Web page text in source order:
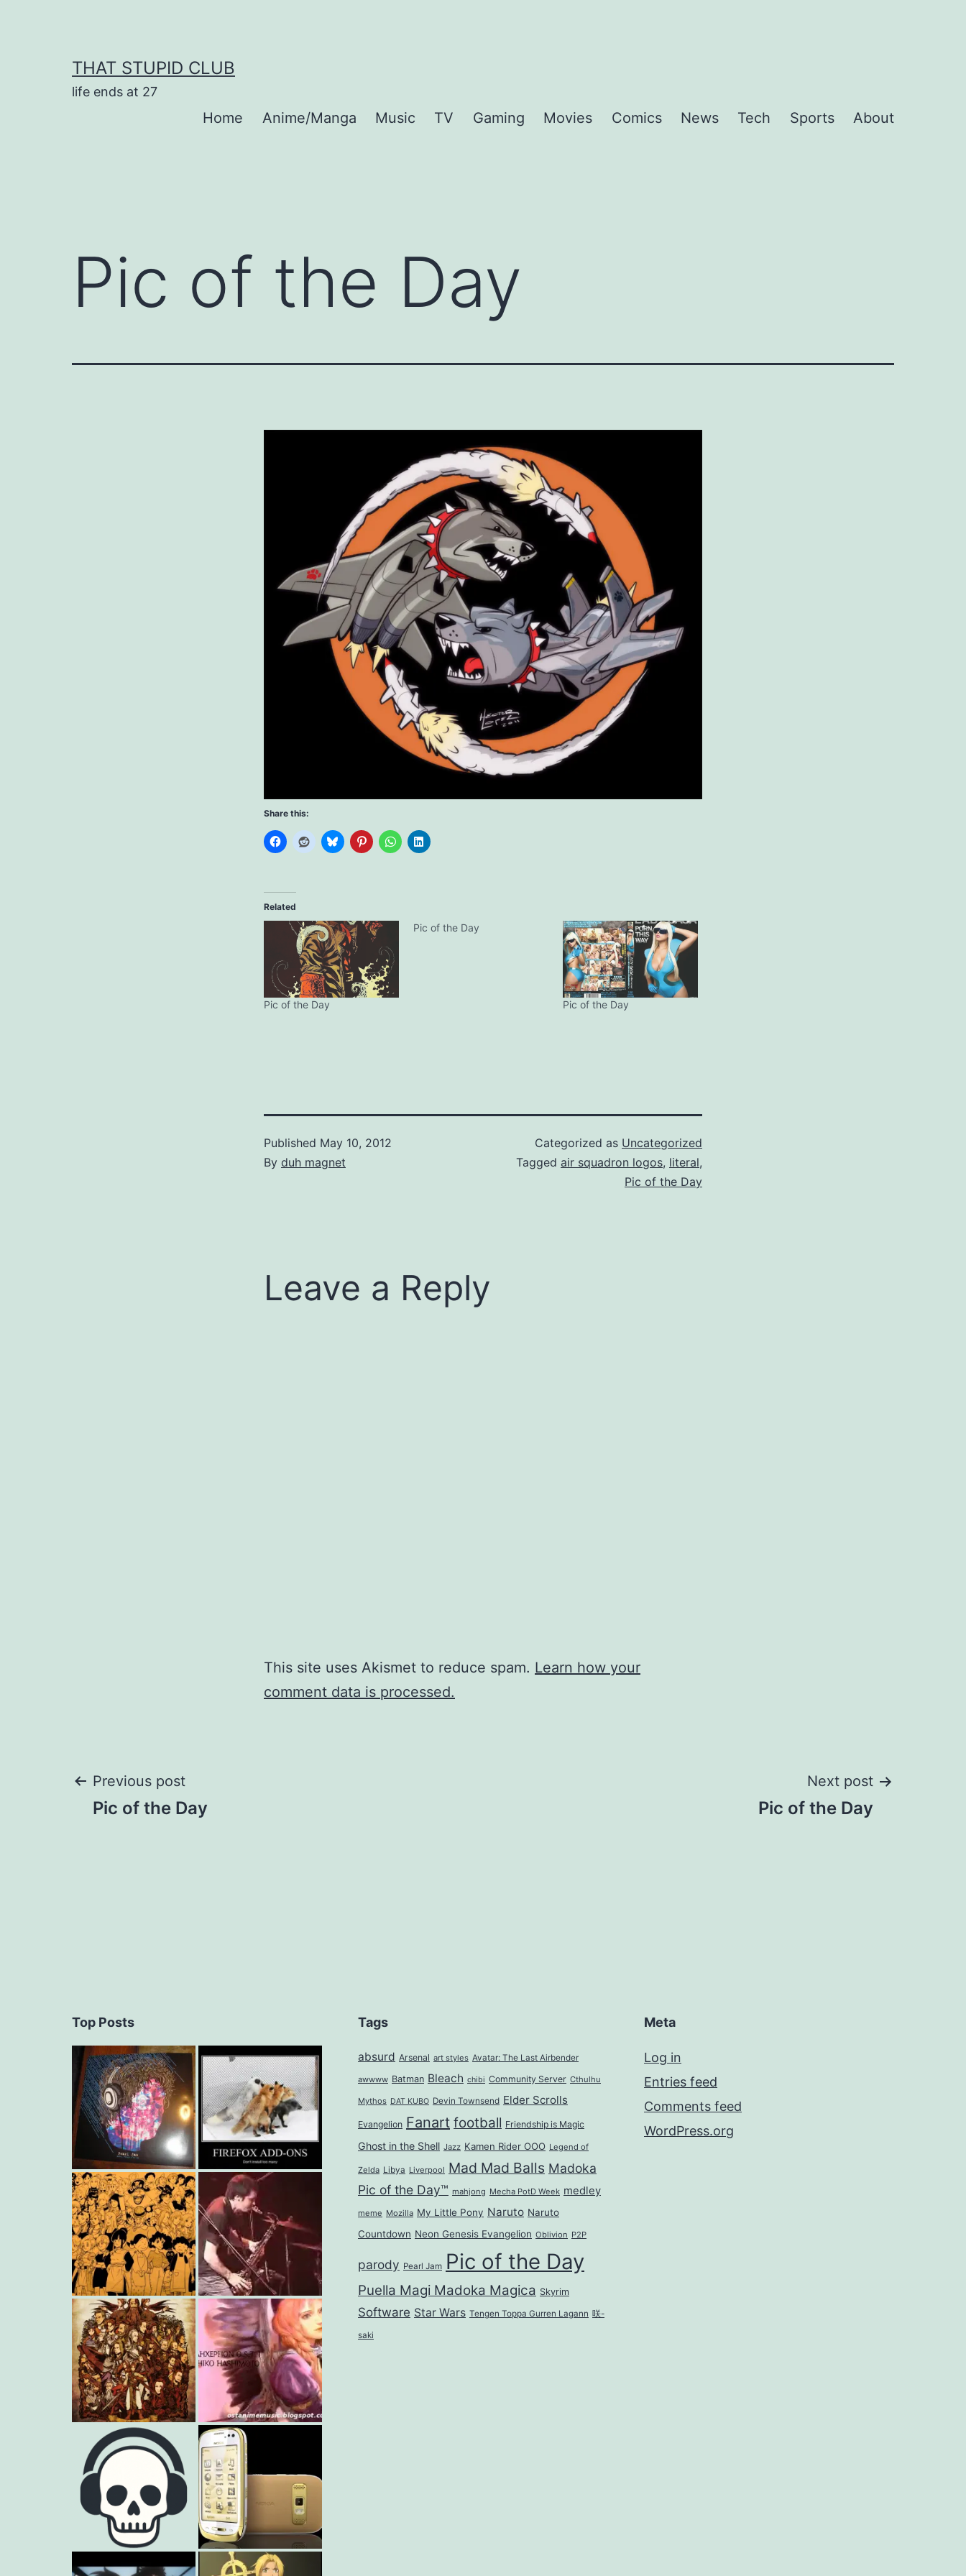
THAT STUPID CLUB
life ends at 27
Home Anime/Manga Music TV Gaming Movies Comics News Tech Sports About
Pic of the Day
Share this:
Related
Pic of the Day
Pic of the Day
Pic of the Day
Published May 10, 2012
By duh magnet
Categorized as Uncategorized
Tagged air squadron logos, literal,
Pic of the Day
Leave a Reply
This site uses Akismet to reduce spam. Learn how your
comment data is processed.
Post
Previous post
Pic of the Day
Next post
Pic of the Day
Top Posts Tags
absurd Arsenal art styles Avatar: The Last Airbender
awwww Batman Bleach chibi Community Server Cthulhu
Mythos DAT KUBO Devin Townsend Elder Scrolls
Evangelion Fanart football Friendship is Magic
Ghost in the Shell Jazz Kamen Rider OOO Legend of
Zelda Libya Liverpool Mad Mad Balls Madoka
Pic of the Day™ mahjong Mecha PotD Week medley
meme Mozilla My Little Pony Naruto Naruto
Countdown Neon Genesis Evangelion Oblivion P2P
parody Pearl Jam Pic of the Day
Puella Magi Madoka Magica Skyrim
Software Star Wars Tengen Toppa Gurren Lagann 咲-
saki
Meta
Log in
Entries feed
Comments feed
WordPress.org